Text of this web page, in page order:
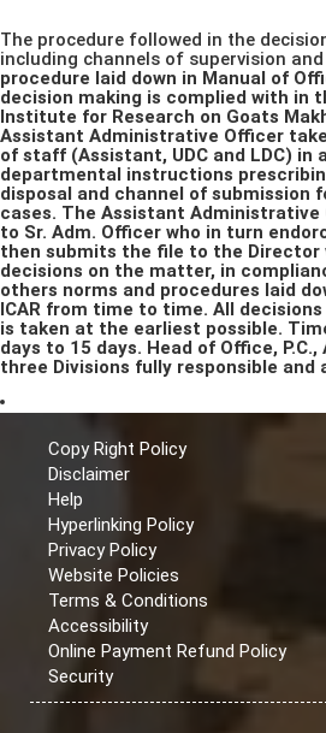
The procedure followed in the
including channels of supervision
procedure laid down in Manual of
decision making is complied with in
Institute for Research on Goats
Assistant Administrative Officer
of staff (Assistant, UDC and LDC) in
departmental instructions
disposal and channel of submission
cases. The Assistant
to Sr. Adm. Officer who in turn
then submits the file to the Director
decisions on the matter, in
others norms and procedures laid
ICAR from time to time. All
is taken at the earliest possible.
days to 15 days. Head of Office, P.C.,
three Divisions fully responsible and
Copy Right Policy
Disclaimer
Help
Hyperlinking Policy
Privacy Policy
Website Policies
Terms & Conditions
Accessibility
Online Payment Refund Policy
Security